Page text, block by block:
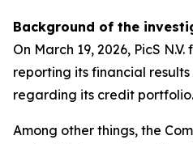
Background of the
On March 19, 2026, PicS
reporting its financial
regarding its credit portfolio.
Among other things, the